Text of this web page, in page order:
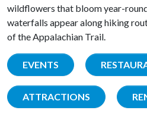
wildflowers that bloom year-
waterfalls appear along hiking
of the Appalachian Trail.
EVENTS
ATTRACTIONS